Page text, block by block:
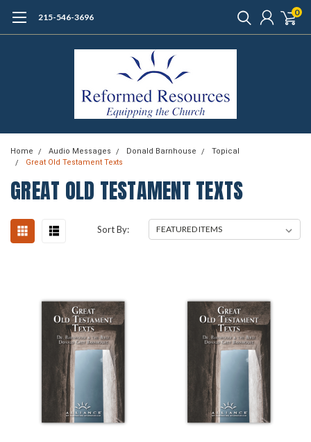
215-546-3696 0
Home Audio Messages Donald Barnhouse
Topical
Great Old Testament Texts
GREAT OLD TESTAMENT TEXTS
Sort By: